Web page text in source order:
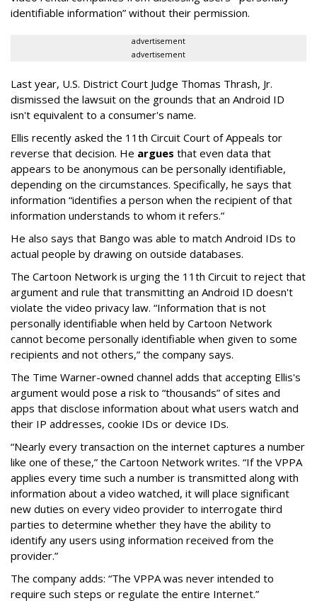
identifiable information” without their permission.
advertisement
advertisement
Last year, U.S. District Court Judge Thomas Thrash, Jr.
dismissed the lawsuit on the grounds that an Android ID
isn't equivalent to a consumer's name.
Ellis recently asked the 11th Circuit Court of Appeals tor
reverse that decision. He argues that even data that
appears to be anonymous can be personally identifiable,
depending on the circumstances. Specifically, he says that
information “identifies a person when the recipient of that
information understands to whom it refers.”
He also says that Bango was able to match Android IDs to
actual people by drawing on outside databases.
The Cartoon Network is urging the 11th Circuit to reject that
argument and rule that transmitting an Android ID doesn't
violate the video privacy law. “Information that is not
personally identifiable when held by Cartoon Network
cannot become personally identifiable when given to some
recipients and not others,” the company says.
The Time Warner-owned channel adds that accepting Ellis's
argument would pose a risk to “thousands” of sites and
apps that disclose information about what users watch and
their IP addresses, cookie IDs or device IDs.
“Nearly every transaction on the internet captures a number
like one of these,” the Cartoon Network writes. “If the VPPA
applies every time such a number is transmitted along with
information about a video watched, it will place significant
new duties on every video provider to interrogate third
parties to determine whether they have the ability to
identify any users using information received from the
provider.”
The company adds: “The VPPA was never intended to
require such steps or regulate the entire Internet.”